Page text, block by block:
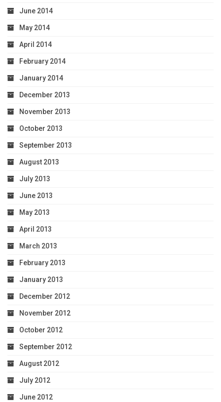
June 2014
May 2014
April 2014
February 2014
January 2014
December 2013
November 2013
October 2013
September 2013
August 2013
July 2013
June 2013
May 2013
April 2013
March 2013
February 2013
January 2013
December 2012
November 2012
October 2012
September 2012
August 2012
July 2012
June 2012